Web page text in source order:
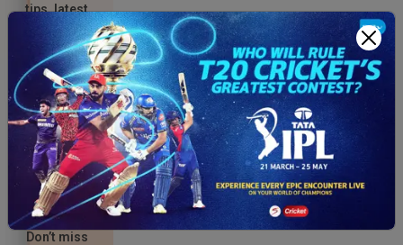
tips, latest
match
updates,
and
unbeatable
promo
codes
delivered
straight to
your
inbox.
Don’t miss